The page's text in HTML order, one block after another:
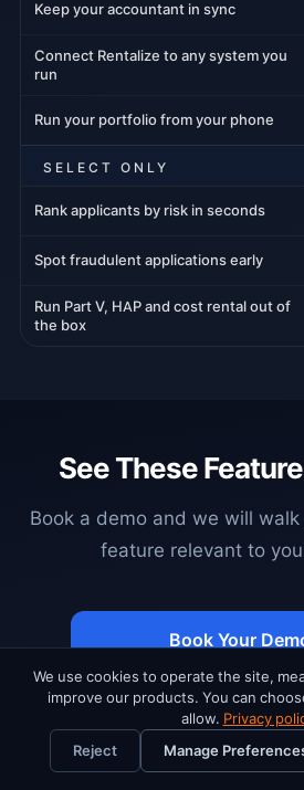
Keep your accountant in sync
Connect Rentalize to any system you
run
Run your portfolio from your phone
SELECT ONLY
Rank applicants by risk in seconds
Spot fraudulent applications early
Run Part V, HAP and cost rental out of
the box
See These
Book a demo and we will
feature relevant to
Book Your
We use cookies to operate the site,
improve our products. You can
allow. Privacy
Reject
Manage